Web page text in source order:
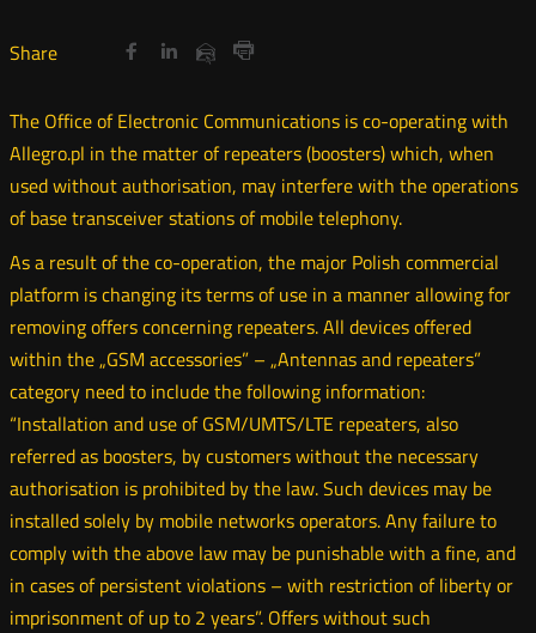
Share
Share
Twitter
Otwórz
oknie
Share
Facebook
Otwórz
oknie
Share
Linkedin
Otwórz
oknie
Share
e-
mail
The Office of Electronic Communications is co-operating with
Allegro.pl in the matter of repeaters (boosters) which, when
used without authorisation, may interfere with the operations
of base transceiver stations of mobile telephony.
As a result of the co-operation, the major Polish commercial
platform is changing its terms of use in a manner allowing for
removing offers concerning repeaters. All devices offered
within the „GSM accessories” – „Antennas and repeaters”
category need to include the following information:
“Installation and use of GSM/UMTS/LTE repeaters, also
referred as boosters, by customers without the necessary
authorisation is prohibited by the law. Such devices may be
installed solely by mobile networks operators. Any failure to
comply with the above law may be punishable with a fine, and
in cases of persistent violations – with restriction of liberty or
imprisonment of up to 2 years”. Offers without such